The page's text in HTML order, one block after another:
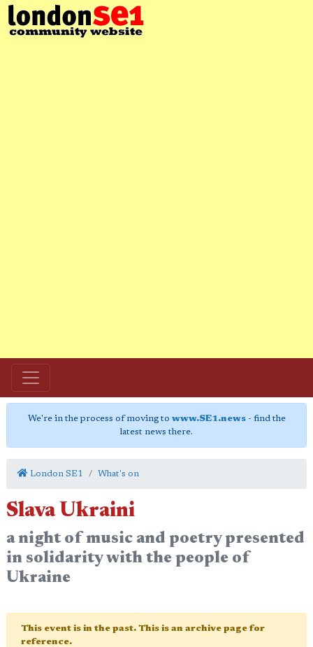
We're in the process of moving to www.SE1.news- find the
latest news there.
London SE1 What's on
Slava Ukraini
a night of music and poetry presented
in solidarity with the people of
Ukraine
This event is in the past. This is an archive page for
reference.